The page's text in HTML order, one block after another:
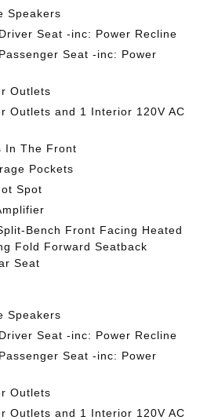
Speakers
Seat -inc: Power Recline
Seat -inc: Power
Outlets
Outlets and 1 Interior 120V AC
In The Front
Pockets
Spot
Bench Front Facing Heated
Fold Forward Seatback
Seat
Speakers
Seat -inc: Power Recline
Seat -inc: Power
Outlets
Outlets and 1 Interior 120V AC